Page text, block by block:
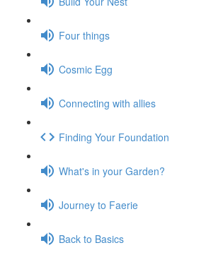
Four things
Cosmic Egg
Connecting with allies
Finding Your Foundation
What's in your Garden?
Journey to Faerie
Back to Basics